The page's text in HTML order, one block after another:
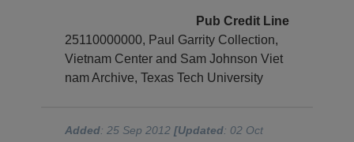
Pub Credit Line
25110000000, Paul Garrity Collection,
Vietnam Center and Sam Johnson Viet
nam Archive, Texas Tech University
Added: 25 Sep 2012[Updated: 02 Oct